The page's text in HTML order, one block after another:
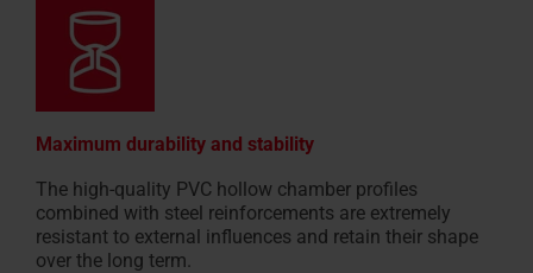
Maximum durability and stability
The high-quality PVC hollow chamber profiles
combined with steel reinforcements are extremely
resistant to external influences and retain their shape
over the long term.